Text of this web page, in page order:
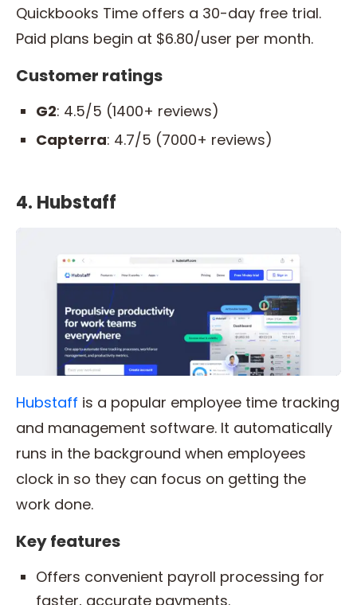
Quickbooks Time offers a 30-day free trial.
Paid plans begin at $6.80/user per month.
Customer ratings
G2: 4.5/5 (1400+ reviews)
Capterra: 4.7/5 (7000+ reviews)
4. Hubstaff
Hubstaff is a popular employee time tracking
and management software. It automatically
runs in the background when employees
clock in so they can focus on getting the
work done.
Key features
Offers convenient payroll processing for
faster, accurate payments.